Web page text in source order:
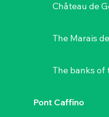
Château de
The Marais
The banks of
Pont Caffino